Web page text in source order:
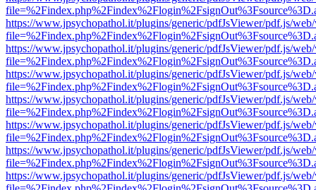
https://www.jpsychopathol.it/plugins/generic/pdfJsViewer/pdf.js/
https://www.jpsychopathol.it/plugins/generic/pdfJsViewer/pdf.js/
https://www.jpsychopathol.it/plugins/generic/pdfJsViewer/pdf.js/
https://www.jpsychopathol.it/plugins/generic/pdfJsViewer/pdf.js/
https://www.jpsychopathol.it/plugins/generic/pdfJsViewer/pdf.js/
https://www.jpsychopathol.it/plugins/generic/pdfJsViewer/pdf.js/
https://www.jpsychopathol.it/plugins/generic/pdfJsViewer/pdf.js/